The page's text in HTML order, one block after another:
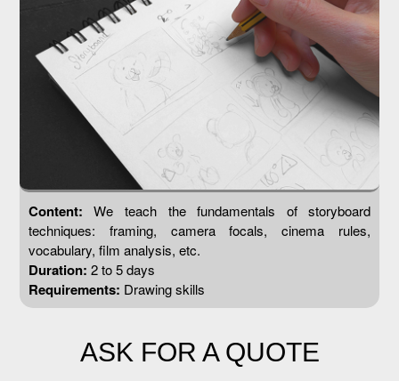
Content:We teach the fundamentals of storyboard
techniques: framing, camera focals, cinema rules,
vocabulary, film analysis, etc.
Duration: 2 to 5 days
Requirements: Drawing skills
ASK FOR A QUOTE